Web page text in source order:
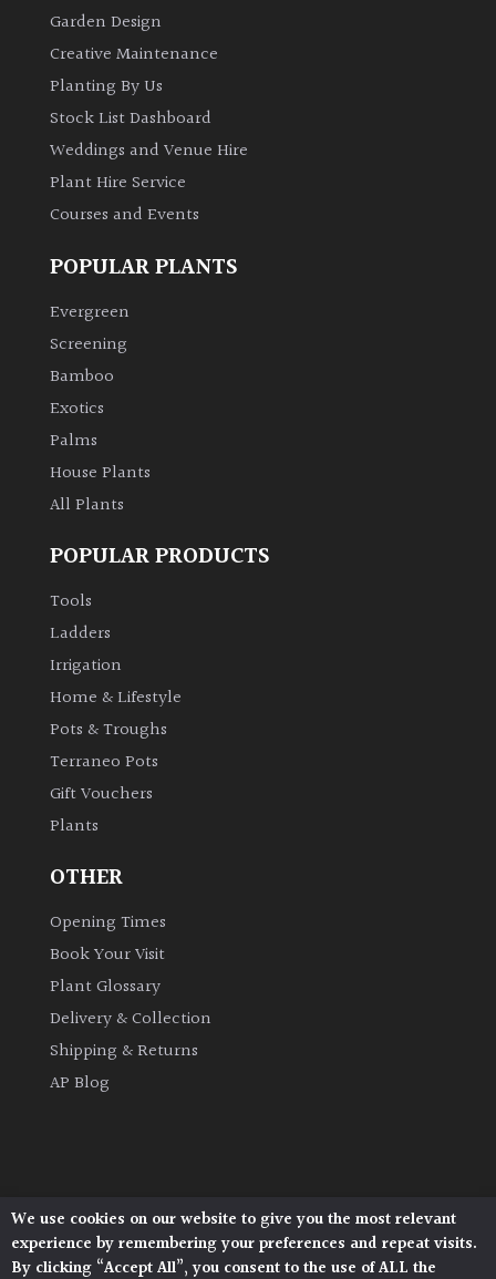
Garden Design
Creative Maintenance
Planting By Us
Stock List Dashboard
Weddings and Venue Hire
Plant Hire Service
Courses and Events
POPULAR PLANTS
Evergreen
Screening
Bamboo
Exotics
Palms
House Plants
All Plants
POPULAR PRODUCTS
Tools
Ladders
Irrigation
Home & Lifestyle
Pots & Troughs
Terraneo Pots
Gift Vouchers
Plants
OTHER
Opening Times
Book Your Visit
Plant Glossary
Delivery & Collection
Shipping & Returns
AP Blog
Architectural Plants, Stane Street, North Heath,
Pulborough, West Sussex, RH20 1DJ
We use cookies on our website to give you the most relevant
experience by remembering your preferences and repeat visits.
By clicking “Accept All”, you consent to the use of ALL the